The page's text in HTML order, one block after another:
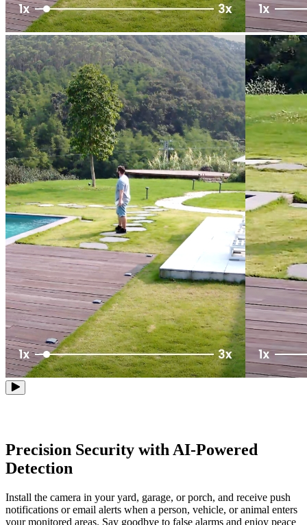
Precision Security with AI-Powered
Detection
Install the camera in your yard, garage, or porch, and receive push
notifications or email alerts when a person, vehicle, or animal enters
your monitored areas. Say goodbye to false alarms and enjoy peace